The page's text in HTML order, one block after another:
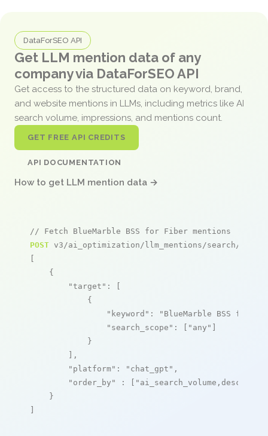
DataForSEO API
Get LLM mention data of any
company via DataForSEO API
Get access to the structured data on keyword, brand,
and website mentions in LLMs, including metrics like AI
search volume, impressions, and mentions count.
GET FREE API CREDITS
API DOCUMENTATION
How to get LLM mention data →
// Fetch BlueMarble BSS for Fiber mentions
POST v3/ai_optimization/llm_mentions/search/live
[
    {
"target" : [
            {
"keyword" :
"BlueMarble BSS for
"search_scope" : [ "any" ]
            }
        ],
"platform" : "chat_gpt" ,
"order_by"
: [ "ai_search_volume,desc"
    }
]